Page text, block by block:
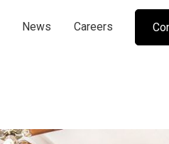
News Careers